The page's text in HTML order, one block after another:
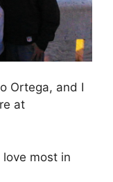
Ortega, and I
at
most in